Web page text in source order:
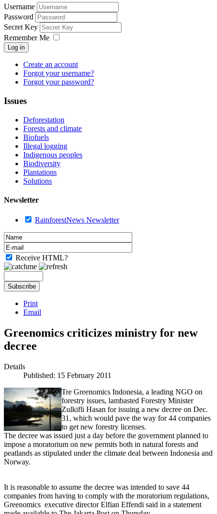
Username
Password
Secret Key
Remember Me
Log in
Create an account
Forgot your username?
Forgot your password?
Issues
Deforestation
Forests and climate
Biofuels
Illegal logging
Indigenous peoples
Biodiversity
Plantations
Solutions
Newsletter
RainforestNews Newsletter
Receive HTML?
Print
Email
Greenomics criticizes ministry for new
decree
Details
Published: 15 February 2011
Tre Greenomics Indonesia, a leading NGO on
forestry issues, lambasted Forestry Minister
Zulkifli Hasan for issuing a new decree on Dec.
31, which would pave the way for 44 companies
to get new forestry licenses.
The decree was issued just a day before the government planned to
impose a moratorium on new permits both in natural forests and
peatlands as stipulated under the climate deal between Indonesia and
Norway.
It is reasonable to assume the decree was intended to save 44
companies from having to comply with the moratorium regulations,
Greenomics executive director Elfian Effendi said in a statement